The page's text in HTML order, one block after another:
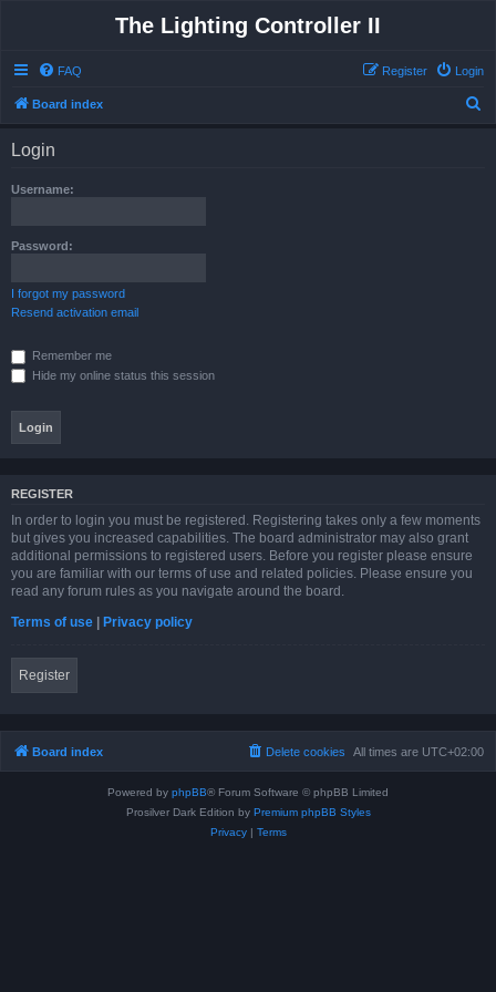
The Lighting Controller II
FAQ Login
Register
Board index
Login
Username:
Password:
I forgot my password
Resend activation email
Remember me
Hide my online status this session
REGISTER
In order to login you must be registered. Registering takes only a few moments
but gives you increased capabilities. The board administrator may also grant
additional permissions to registered users. Before you register please ensure
you are familiar with our terms of use and related policies. Please ensure you
read any forum rules as you navigate around the board.
Terms of use | Privacy policy
Register
Board index All times are UTC+02:00
Delete cookies
Powered by phpBB® Forum Software © phpBB Limited
Prosilver Dark Edition by Premium phpBB Styles
Privacy| Terms